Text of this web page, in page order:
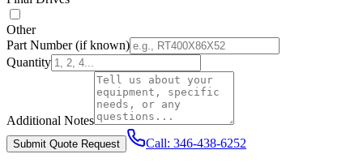
Other
Part Number(if known)
Quantity
Additional Notes
Submit Quote Request Call: 346-438-6252